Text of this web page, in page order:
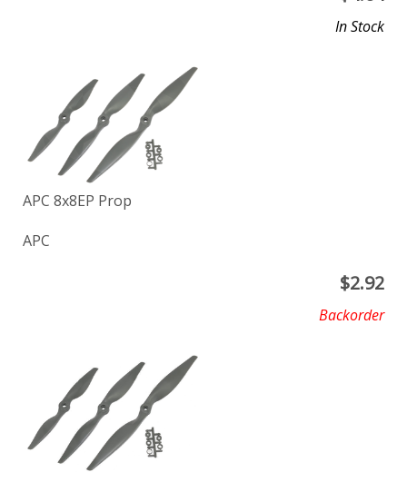
In Stock
APC 8x8EP Prop
APC
$2.92
Backorder